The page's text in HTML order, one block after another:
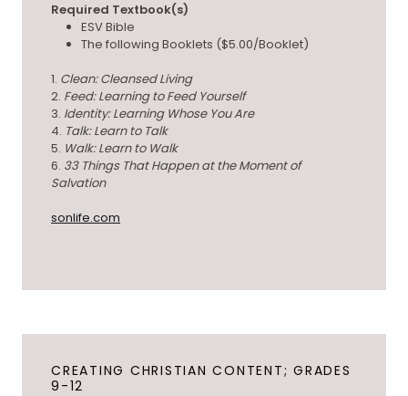
Required Textbook(s)
ESV Bible
The following Booklets ($5.00/Booklet)
1. Clean: Cleansed Living
2. Feed: Learning to Feed Yourself
3. Identity: Learning Whose You Are
4. Talk: Learn to Talk
5. Walk: Learn to Walk
6. 33 Things That Happen at the Moment of
Salvation
sonlife.com
CREATING CHRISTIAN CONTENT; GRADES
9-12